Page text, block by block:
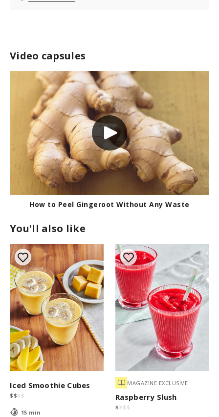
Video capsules
How to Peel Gingeroot Without Any Waste
You'll also like
Iced Smoothie Cubes
$$$ $
15 min
MAGAZINE EXCLUSIVE
Raspberry Slush
$ $$ $